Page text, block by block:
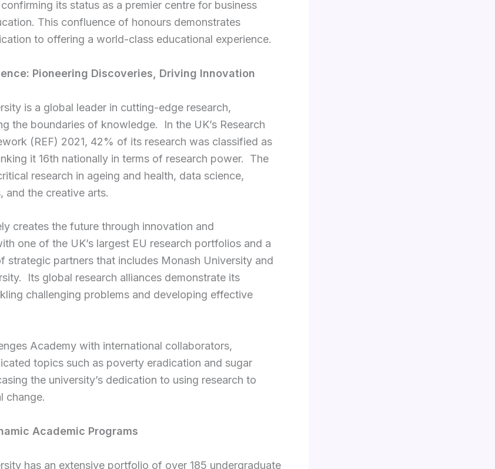
its status as a premier centre for business
This confluence of honours demonstrates
to offering a world-class educational experience.
Pioneering Discoveries, Driving Innovation
is a global leader in cutting-edge research,
the boundaries of knowledge. In the UK’s Research
(REF) 2021, 42% of its research was classified as
it 16th nationally in terms of research power. The
research in ageing and health, data science,
and the creative arts.
creates the future through innovation and
one of the UK’s largest EU research portfolios and a
strategic partners that includes Monash University and
Its global research alliances demonstrate its
challenging problems and developing effective
Academy with international collaborators,
topics such as poverty eradication and sugar
the university’s dedication to using research to
change.
Academic Programs
has an extensive portfolio of over 185 undergraduate